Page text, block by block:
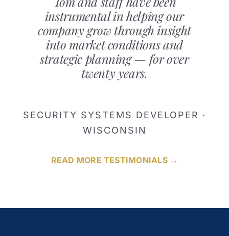
instrumental in helping our
company grow through insight
into market conditions and
strategic planning — for over
twenty years.
SECURITY SYSTEMS DEVELOPER ·
WISCONSIN
READ MORE TESTIMONIALS →